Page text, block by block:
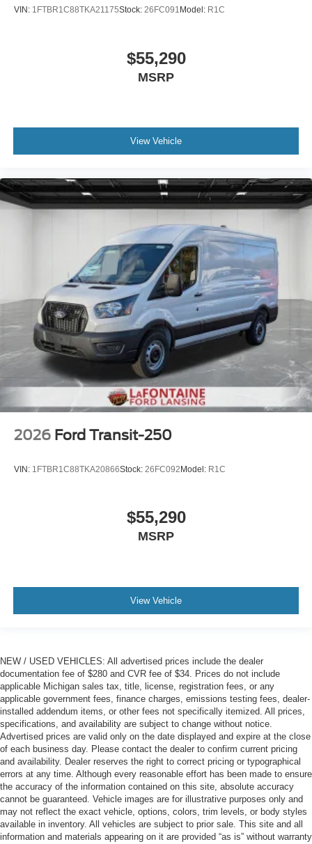
VIN: 1FTBR1C88TKA21175Stock: 26FC091 Model: R1C
$55,290
MSRP
View Vehicle
2026 Ford Transit-250
VIN: 1FTBR1C88TKA20866Stock: 26FC092 Model: R1C
$55,290
MSRP
View Vehicle
NEW / USED VEHICLES: All advertised prices include the dealer
documentation fee of $280 and CVR fee of $34. Prices do not include
applicable Michigan sales tax, title, license, registration fees, or any
applicable government fees, finance charges, emissions testing fees, dealer-
installed addendum items, or other fees not specifically itemized. All prices,
specifications, and availability are subject to change without notice.
Advertised prices are valid only on the date displayed and expire at the close
of each business day. Please contact the dealer to confirm current pricing
and availability. Dealer reserves the right to correct pricing or typographical
errors at any time. Although every reasonable effort has been made to ensure
the accuracy of the information contained on this site, absolute accuracy
cannot be guaranteed. Vehicle images are for illustrative purposes only and
may not reflect the exact vehicle, options, colors, trim levels, or body styles
available in inventory. All vehicles are subject to prior sale. This site and all
information and materials appearing on it are provided “as is” without warranty